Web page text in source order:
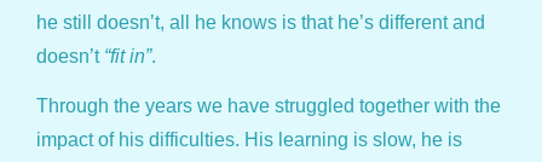
he still doesn’t, all he knows is that he’s different and
doesn’t “fit in”.
Through the years we have struggled together with the
impact of his difficulties. His learning is slow, he is